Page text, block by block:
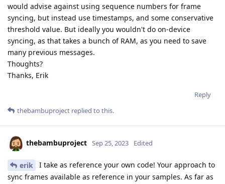
would advise against using sequence numbers for frame
syncing, but instead use timestamps, and some conservative
threshold value. But ideally you wouldn't do on-device
syncing, as that takes a bunch of RAM, as you need to save
many previous messages.
Thoughts?
Thanks, Erik
Reply
thebambuproject replied to this.
thebambuproject Sep 25, 2023 Edited
erik
I take as reference your own code! Your approach to
sync frames available as reference in your samples. As far as